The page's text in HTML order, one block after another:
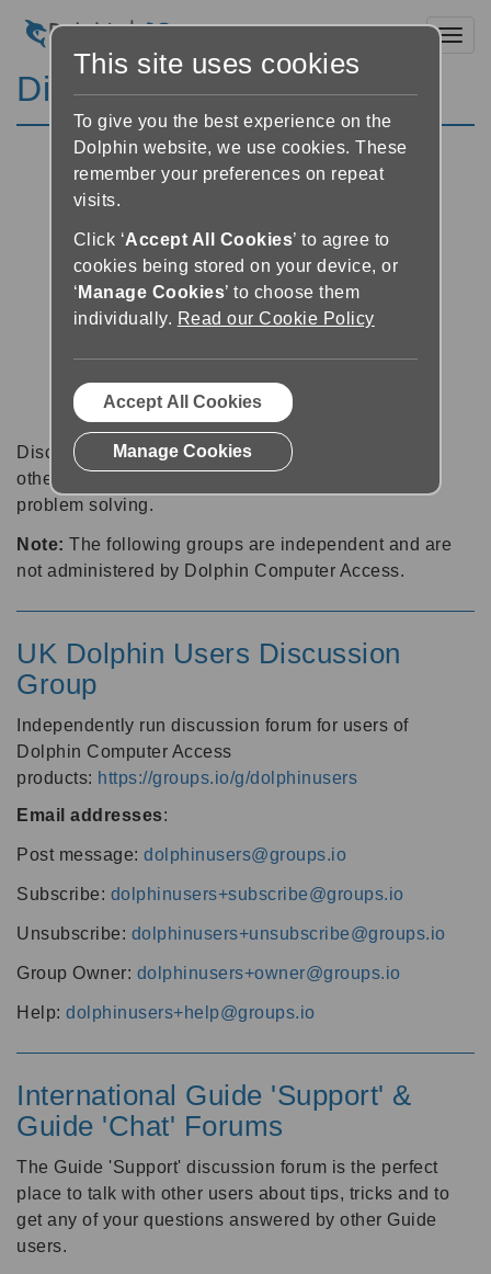
Discussion Forums
Discussion forums can be a great place to talk with
other software users about tips, tricks and also for
problem solving.
Note: The following groups are independent and are
not administered by Dolphin Computer Access.
UK Dolphin Users Discussion
Group
Independently run discussion forum for users of
Dolphin Computer Access
products: https://groups.io/g/dolphinusers
Email addresses:
Post message: dolphinusers@groups.io
Subscribe: dolphinusers+subscribe@groups.io
Unsubscribe: dolphinusers+unsubscribe@groups.io
Group Owner: dolphinusers+owner@groups.io
Help: dolphinusers+help@groups.io
International Guide 'Support' &
Guide 'Chat' Forums
The Guide 'Support' discussion forum is the perfect
place to talk with other users about tips, tricks and to
get any of your questions answered by other Guide
users.
This site uses cookies
To give you the best experience on the
Dolphin website, we use cookies. These
remember your preferences on repeat
visits.
Click ‘Accept All Cookies’ to agree to
cookies being stored on your device, or
‘ Manage Cookies’ to choose them
individually. Read our Cookie Policy
Accept All Cookies
Manage Cookies